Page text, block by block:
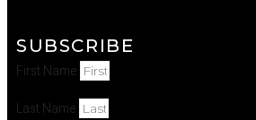
SUBSCRIBE
First Name
Last Name